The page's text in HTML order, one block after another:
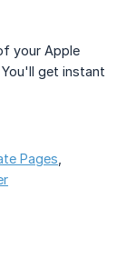
your Apple
You'll get instant
Pages